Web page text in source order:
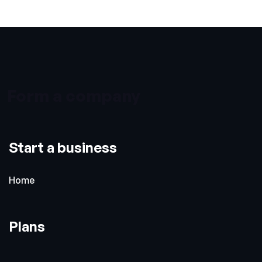
Start a business
Home
Plans